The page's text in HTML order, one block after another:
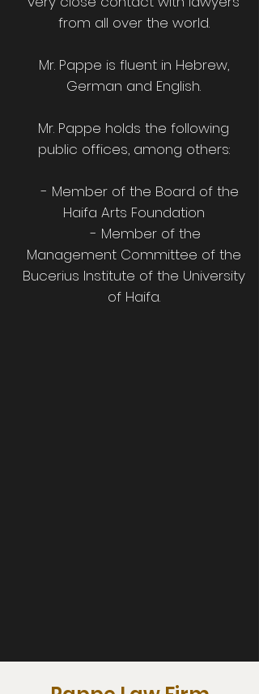
from all over the world.
Mr. Pappe is fluent in Hebrew,
German and English.
Mr. Pappe holds the following
public offices, among others:
- Member of the Board of the
Haifa Arts Foundation
- Member of the
Management Committee of the
Bucerius Institute of the University
of Haifa.